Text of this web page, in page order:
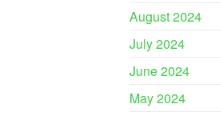
August 2024
July 2024
June 2024
May 2024